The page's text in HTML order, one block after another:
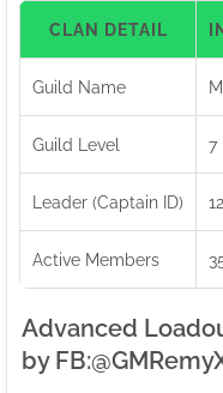
CLAN DETAIL
Guild Name
Guild Level 7
Leader (Captain ID)
Active Members
Advanced
by FB:ㅤ